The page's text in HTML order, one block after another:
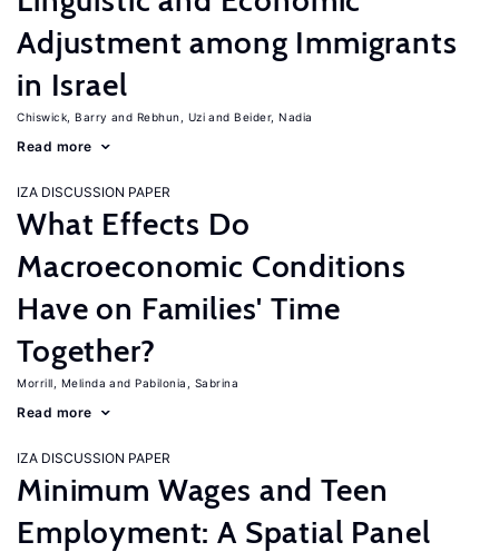
Adjustment among Immigrants
in Israel
Chiswick, Barry Rebhun, Uzi Beider, Nadia
Read more
IZA DISCUSSION PAPER
What Effects Do
Macroeconomic Conditions
Have on Families' Time
Together?
Morrill, Melinda Pabilonia, Sabrina
Read more
IZA DISCUSSION PAPER
Minimum Wages and Teen
Employment: A Spatial Panel